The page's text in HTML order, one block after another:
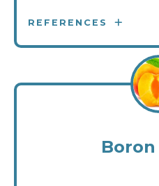
REFERENCES
Boron